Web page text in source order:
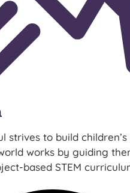
strives to build
works by guiding
based STEM